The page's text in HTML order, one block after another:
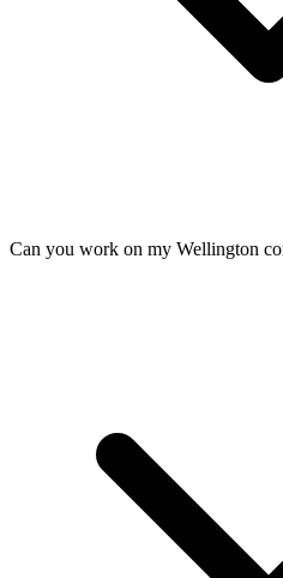
Can you work on my Wellington